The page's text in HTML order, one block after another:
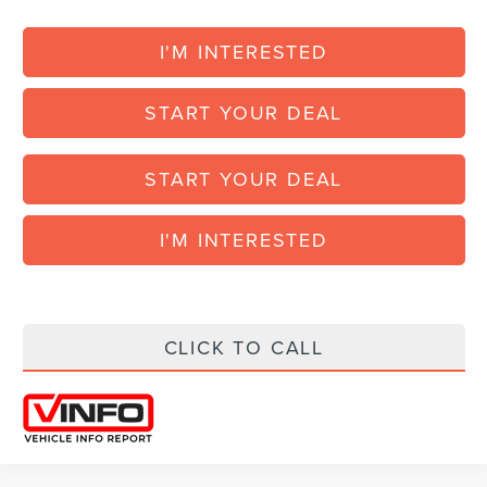
I'M INTERESTED
START YOUR DEAL
START YOUR DEAL
I'M INTERESTED
CLICK TO CALL